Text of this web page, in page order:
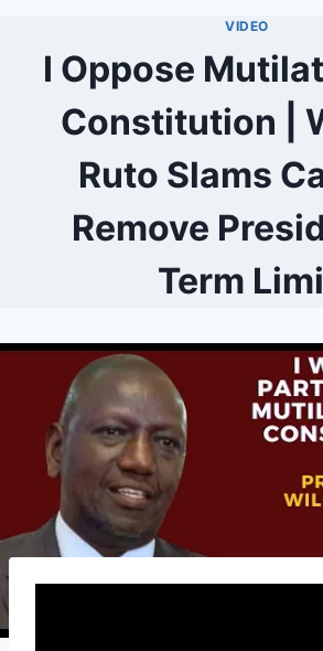
VIDEO
I Oppose
Constitution |
Ruto Slams
Remove
Term